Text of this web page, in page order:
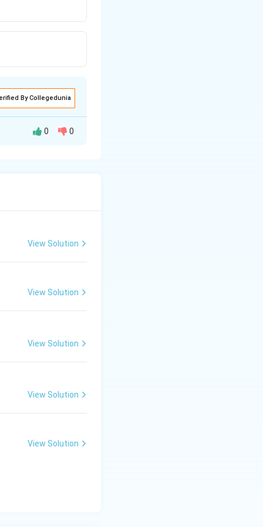
By Collegedunia
number.}
integers.
0 0
View Solution
View Solution
View Solution
View Solution
View Solution